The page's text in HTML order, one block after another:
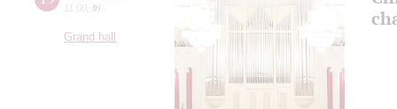
11:00 fri
Grand hall